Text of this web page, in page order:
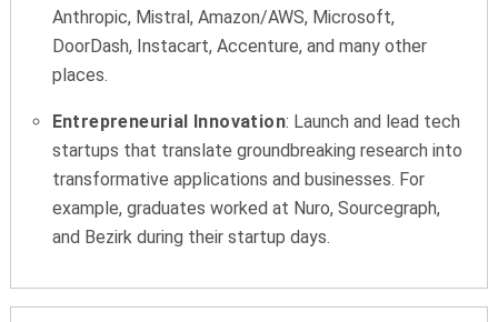
Anthropic, Mistral, Amazon/AWS, Microsoft,
DoorDash, Instacart, Accenture, and many other
places.
Entrepreneurial Innovation: Launch and lead tech
startups that translate groundbreaking research into
transformative applications and businesses. For
example, graduates worked at Nuro, Sourcegraph,
and Bezirk during their startup days.